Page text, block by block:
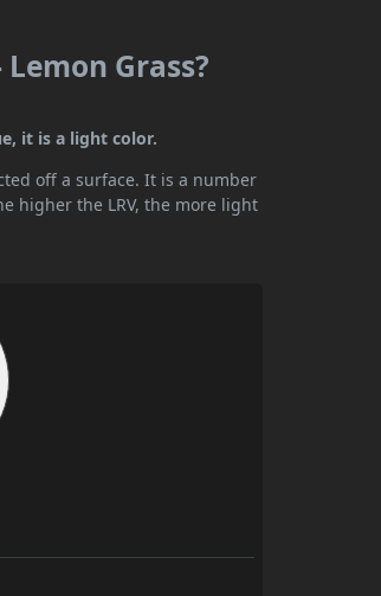
Lemon Grass?
it is a light color.
off a surface. It is a number
higher the LRV, the more light